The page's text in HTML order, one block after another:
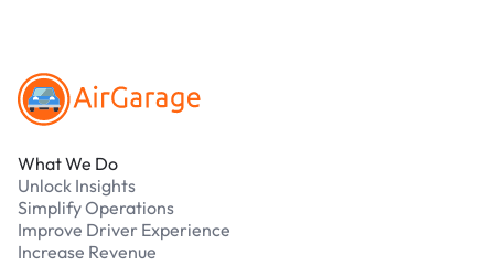
What We Do
Unlock Insights
Simplify Operations
Improve Driver Experience
Increase Revenue